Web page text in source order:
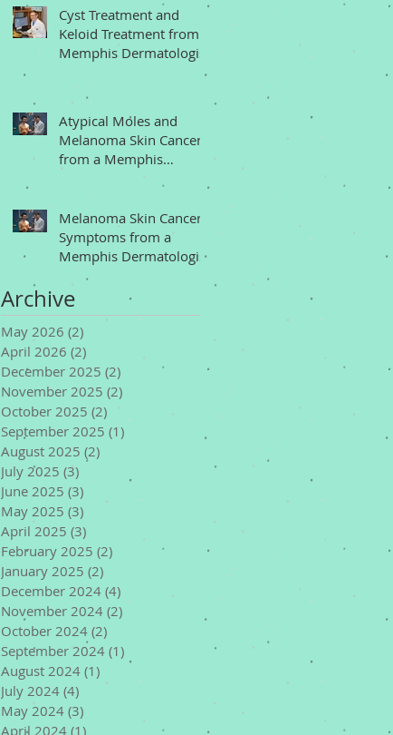
Cyst Treatment and
Keloid Treatment from a
Memphis Dermatologist
Atypical Moles and
Melanoma Skin Cancer
from a Memphis
Melanoma Skin Cancer
Symptoms from a
Memphis Dermatologist
Archive
May 2026 (2)
April 2026 (2)
December 2025 (2) 2 posts
November 2025 (2)
October 2025 (2)
September 2025 (1)
August 2025 (2)
July 2025 (3) 3 posts
June 2025 (3)
May 2025 (3)
April 2025 (3)
February 2025 (2)
January 2025 (2)
December 2024 (4)
November 2024 (2)
October 2024 (2)
September 2024 (1)
August 2024 (1)
July 2024 (4)
May 2024 (3)
April 2024 (1)